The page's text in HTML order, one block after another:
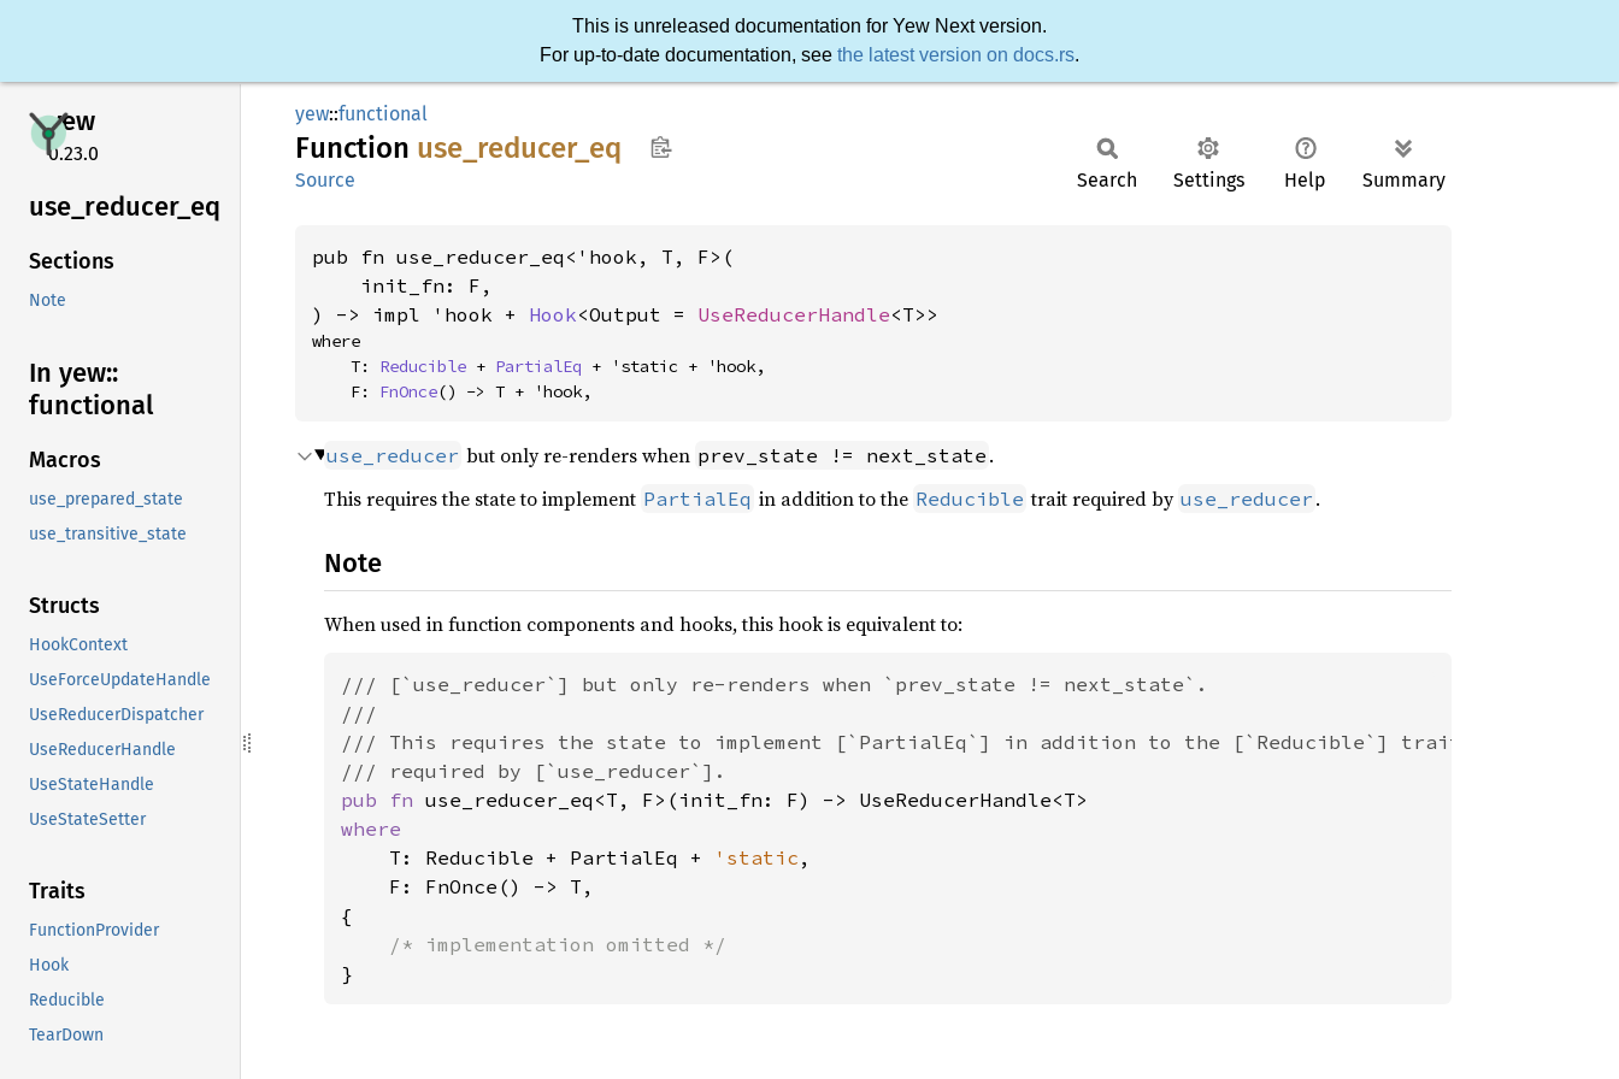
This is unreleased documentation for Yew Next version.
For up-to-date documentation, see the latest version on docs.rs.
yew
0.23.0
use_ reducer_ eq
Sections
Note
In yew::
functional
Macros
use_prepared_state
use_transitive_state
Structs
HookContext
UseForceUpdateHandle
UseReducerDispatcher
UseReducerHandle
UseStateHandle
UseStateSetter
Traits
FunctionProvider
Hook
Reducible
TearDown
yew::functional
Function use_ reducer_ eq
Source Search Settings Help Summary
pub fn use_reducer_eq<'hook, T, F>(
    init_fn: F,
) -> impl 'hook + Hook<Output = UseReducerHandle<T>>
where
    T:
Reducible + PartialEq + 'static + 'hook,
    F:
FnOnce() -> T + 'hook,
use_reducer but only re-renders when prev_state != next_state .
This requires the state to implement PartialEq in addition to the Reducible trait required by use_reducer .
Note
When used in function components and hooks, this hook is equivalent to:
/// [`use_reducer`] but only re-renders when `prev_state != next_state`.
///
/// This requires the state to implement [`PartialEq`] in addition to the [`Reducible`] trait
pub fn
where
T: Reducible + PartialEq +
'static ,
    F: FnOnce() -> T,
{